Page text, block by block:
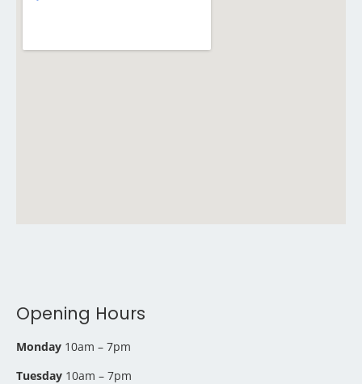
Opening Hours
Monday 10am – 7pm
Tuesday 10am – 7pm